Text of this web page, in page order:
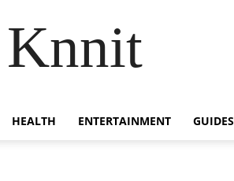
Knnit
HEALTH ENTERTAINMENT GUIDES